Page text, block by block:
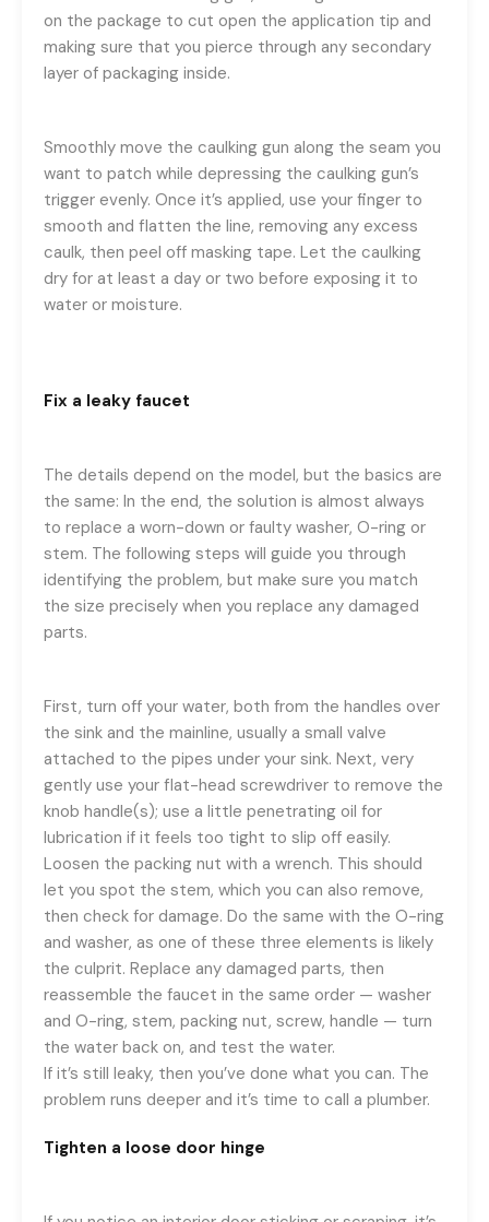
on the package to cut open the application tip and
making sure that you pierce through any secondary
layer of packaging inside.
Smoothly move the caulking gun along the seam you
want to patch while depressing the caulking gun’s
trigger evenly. Once it’s applied, use your finger to
smooth and flatten the line, removing any excess
caulk, then peel off masking tape. Let the caulking
dry for at least a day or two before exposing it to
water or moisture.
Fix a leaky faucet
The details depend on the model, but the basics are
the same: In the end, the solution is almost always
to replace a worn-down or faulty washer, O-ring or
stem. The following steps will guide you through
identifying the problem, but make sure you match
the size precisely when you replace any damaged
parts.
First, turn off your water, both from the handles over
the sink and the mainline, usually a small valve
attached to the pipes under your sink. Next, very
gently use your flat-head screwdriver to remove the
knob handle(s); use a little penetrating oil for
lubrication if it feels too tight to slip off easily.
Loosen the packing nut with a wrench. This should
let you spot the stem, which you can also remove,
then check for damage. Do the same with the O-ring
and washer, as one of these three elements is likely
the culprit. Replace any damaged parts, then
reassemble the faucet in the same order — washer
and O-ring, stem, packing nut, screw, handle — turn
the water back on, and test the water.
If it’s still leaky, then you’ve done what you can. The
problem runs deeper and it’s time to call a plumber.
Tighten a loose door hinge